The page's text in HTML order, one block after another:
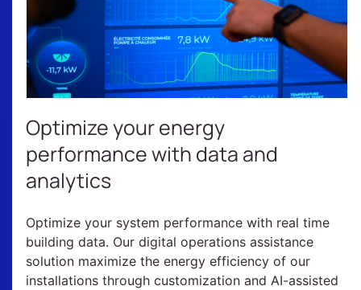
Optimize your energy
performance with data and
analytics
Optimize your system performance with real time
building data. Our digital operations assistance
solution maximize the energy efficiency of our
installations through customization and AI-assisted